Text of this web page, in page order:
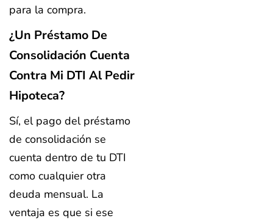
para la compra.
¿Un Préstamo De
Consolidación Cuenta
Contra Mi DTI Al Pedir
Hipoteca?
Sí, el pago del préstamo
de consolidación se
cuenta dentro de tu DTI
como cualquier otra
deuda mensual. La
ventaja es que si ese